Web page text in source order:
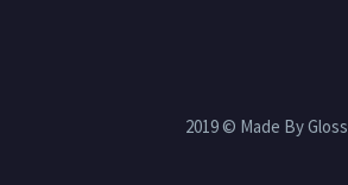
2019 © Made By Gloss